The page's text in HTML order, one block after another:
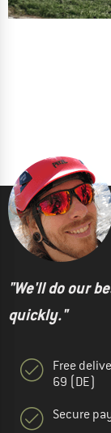
"We'll do our
quickly."
Free
69 (DE)
Secure